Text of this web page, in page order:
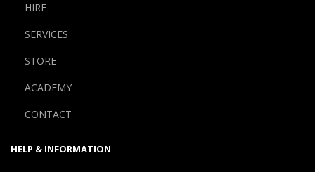
HIRE
SERVICES
STORE
ACADEMY
CONTACT
HELP & INFORMATION